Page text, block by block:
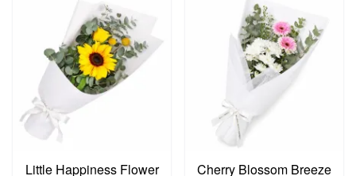
Little Happiness Flower
Cherry Blossom Breeze